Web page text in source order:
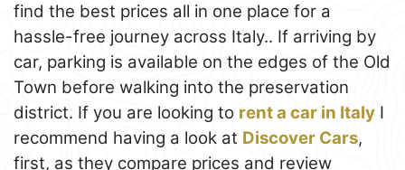
find the best prices all in one place for a
hassle-free journey across Italy.. If arriving by
car, parking is available on the edges of the Old
Town before walking into the preservation
district. If you are looking to rent a car in Italy I
recommend having a look at Discover Cars,
first, as they compare prices and review